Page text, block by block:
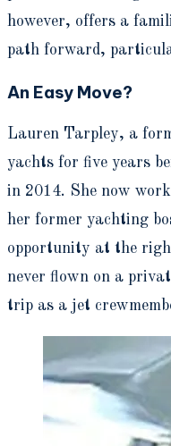
however, offers a
path forward,
An Easy Move?
Lauren Tarpley, a
yachts for five years
in 2014. She now
her former yachting
opportunity at the
never flown on a
trip as a jet